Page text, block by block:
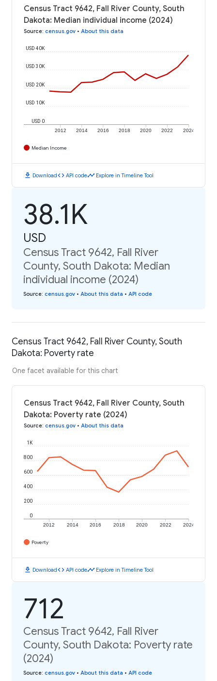
Census Tract 9642, Fall River County, South
Dakota: Median individual income (2024)
Source: census.gov • About this data
2012 2014 2016 2018 2020 2022 2024
USD 0
USD 10K
USD 20K
USD 30K
USD 40K
Median Income
download Downloadcode API codetimeline Explore in Timeline Tool
38.1K
USD
Census Tract 9642, Fall River
County, South Dakota: Median
individual income (2024)
Source: census.gov • About this data • API code
Census Tract 9642, Fall River County, South
Dakota: Poverty rate
One facet available for this chart
Census Tract 9642, Fall River County, South
Dakota: Poverty rate (2024)
Source: census.gov • About this data
2012 2014 2016 2018 2020 2022 2024
0
200
400
600
800
1K
Poverty
download Downloadcode API codetimeline Explore in Timeline Tool
712
Census Tract 9642, Fall River
County, South Dakota: Poverty rate
(2024)
Source: census.gov • About this data • API code